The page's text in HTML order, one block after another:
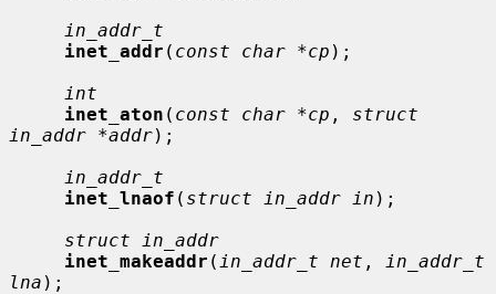
in_addr_t
inet_addr ( const char *cp );
int
inet_aton ( const char *cp , struct
in_addr *addr);
in_addr_t
inet_lnaof ( struct in_addr in );
struct in_addr
inet_makeaddr ( in_addr_t net ,
in_addr_t
lna );